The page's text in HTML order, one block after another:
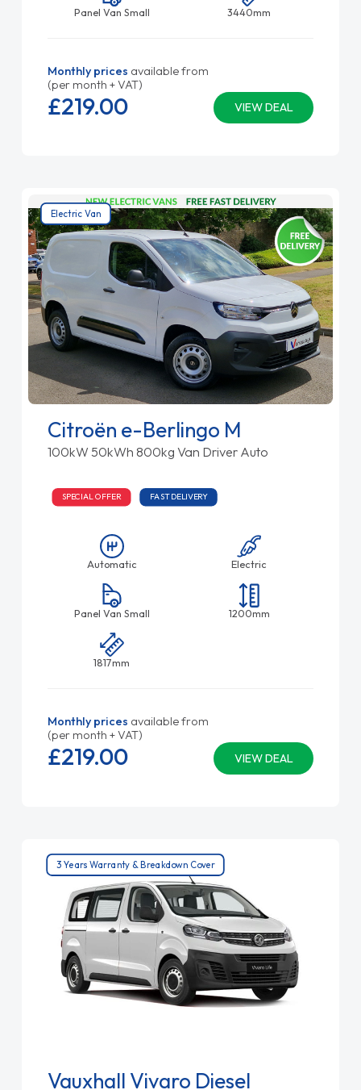
Panel Van Small 3440mm
Monthly prices available from
(per month + VAT)
VIEW DEAL
£219.00
Electric Van
Citroën e-Berlingo M
100kW 50kWh 800kg Van Driver Auto
SPECIAL OFFER FAST DELIVERY
Automatic Electric
Panel Van Small 1200mm
1817mm
Monthly prices available from
(per month + VAT)
VIEW DEAL
£219.00
3 Years Warranty & Breakdown Cover
Vauxhall Vivaro Diesel